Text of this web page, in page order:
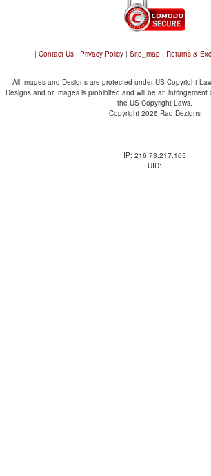
| Contact Us | Privacy Policy | Site_map | Returns &
All Images and Designs are protected under US Copyright
Designs and or Images is prohibited and will be an
the US Copyright Laws.
Copyright 2026 Rad Dezigns
IP: 216.73.217.165
UID: